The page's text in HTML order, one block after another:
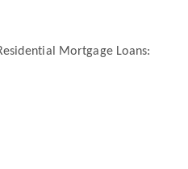
Mortgage Loans: